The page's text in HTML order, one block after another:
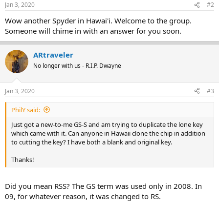
Jan 3, 2020 #2
Wow another Spyder in Hawai'i. Welcome to the group.
Someone will chime in with an answer for you soon.
ARtraveler
No longer with us - R.I.P. Dwayne
Jan 3, 2020 #3
PhilY said:
Just got a new-to-me GS-S and am trying to duplicate the lone key
which came with it. Can anyone in Hawaii clone the chip in addition
to cutting the key? I have both a blank and original key.
Thanks!
Did you mean RSS? The GS term was used only in 2008. In
09, for whatever reason, it was changed to RS.